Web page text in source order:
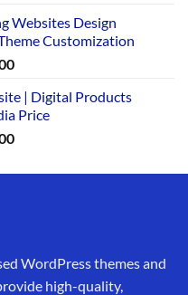
is:
₹19,999.00.
Websites Design
Customization
Current
is:
₹19,999.00.
| Digital Products
Price
Current
is:
WordPress themes and
high-quality,